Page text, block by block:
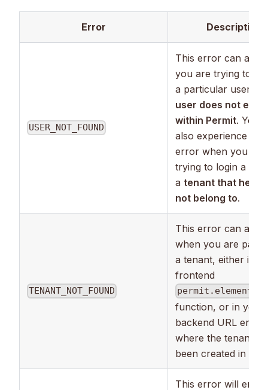
Error Description
USER_NOT_FOUND
This error can
you are trying to
a particular user,
user does not exist
within Permit. You
also experience
error when you are
trying to login a
a tenant that he
not belong to.
TENANT_NOT_FOUND
This error can
when you are
a tenant, either in
frontend
function, or in your
backend URL
where the tenant
been created in
This error will